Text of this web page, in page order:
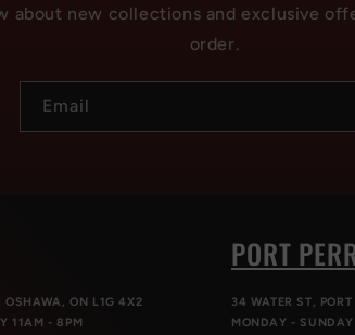
about new collections and exclusive
order.
Email
OSHAWA, ON L1G 4X2
11AM - 8PM
PORT
34 WATER ST,
MONDAY -